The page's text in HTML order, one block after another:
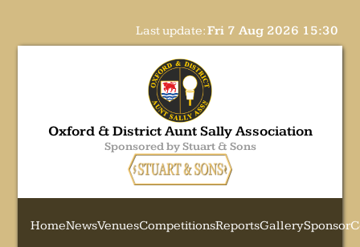
Last update:Fri 7 Aug 2026 15:30
Oxford & District Aunt Sally Association
Sponsored by Stuart & Sons
HomeNewsVenuesCompetitionsReportsGallerySponsor